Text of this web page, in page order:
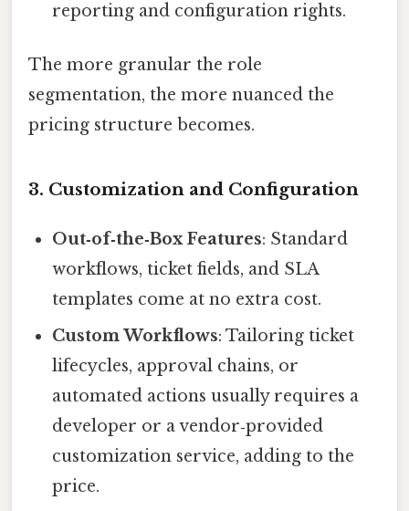
reporting and configuration rights.
The more granular the role
segmentation, the more nuanced the
pricing structure becomes.
3. Customization and Configuration
Out‑of‑the‑Box Features: Standard
workflows, ticket fields, and SLA
templates come at no extra cost.
Custom Workflows: Tailoring ticket
lifecycles, approval chains, or
automated actions usually requires a
developer or a vendor‑provided
customization service, adding to the
price.